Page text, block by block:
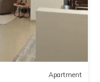
Apartment